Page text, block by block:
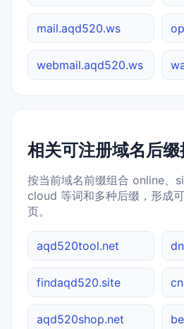
mail.aqd520.ws
webmail.aqd520.ws
相关可注册域名后缀
按当前域名前缀组合 online、
cloud 等词和多种后缀，形成
页。
aqd520tool.net
findaqd520.site
aqd520shop.net